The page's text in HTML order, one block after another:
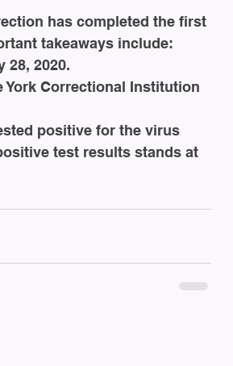
has completed the first
takeaways include:
28, 2020.
York Correctional Institution
positive for the virus
test results stands at